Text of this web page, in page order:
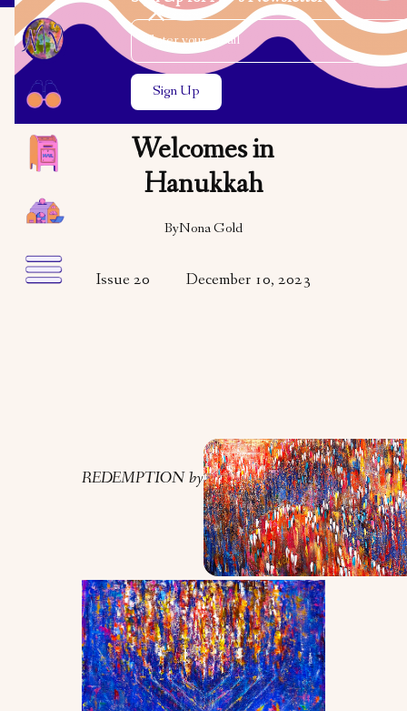
Close the search modal
Close the search modal
Email Address
VARIETY VISUAL ART
Nona Gold
Welcomes in
Hanukkah
ByNona Gold
Issue 20 December 10, 2023
REDEMPTION by Nona Gold.